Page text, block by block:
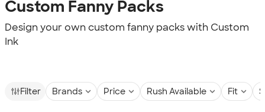
Custom Fanny Packs
Design your own custom fanny packs with Custom
Ink
Filter Brands Price Rush Available Fit